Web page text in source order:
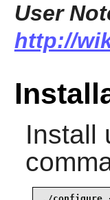
User
http://
Install